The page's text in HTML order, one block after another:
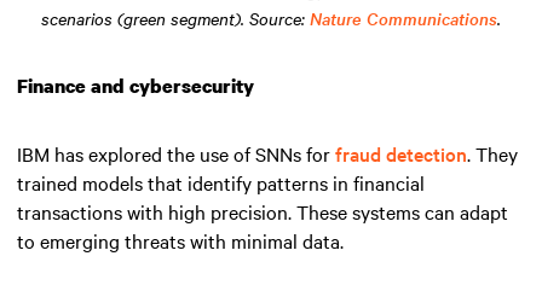
scenarios (green segment). Source: Nature Communications.
Finance and cybersecurity
IBM has explored the use of SNNs forfraud detection. They
trained models that identify patterns in financial
transactions with high precision. These systems can adapt
to emerging threats with minimal data.